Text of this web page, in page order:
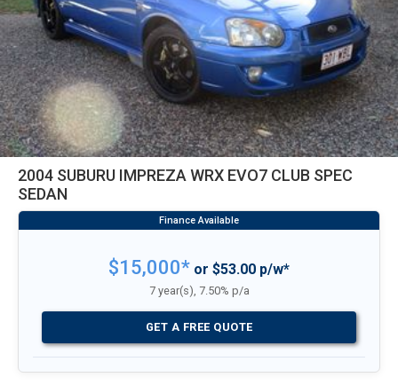
2004 SUBURU IMPREZA WRX EVO7 CLUB SPEC
SEDAN
$15,000* or $53.00 p/w*
7 year(s), 7.50% p/a
GET A FREE QUOTE